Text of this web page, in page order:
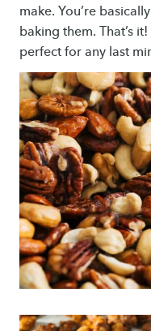
make. You’re
baking them. That’s
perfect for any last